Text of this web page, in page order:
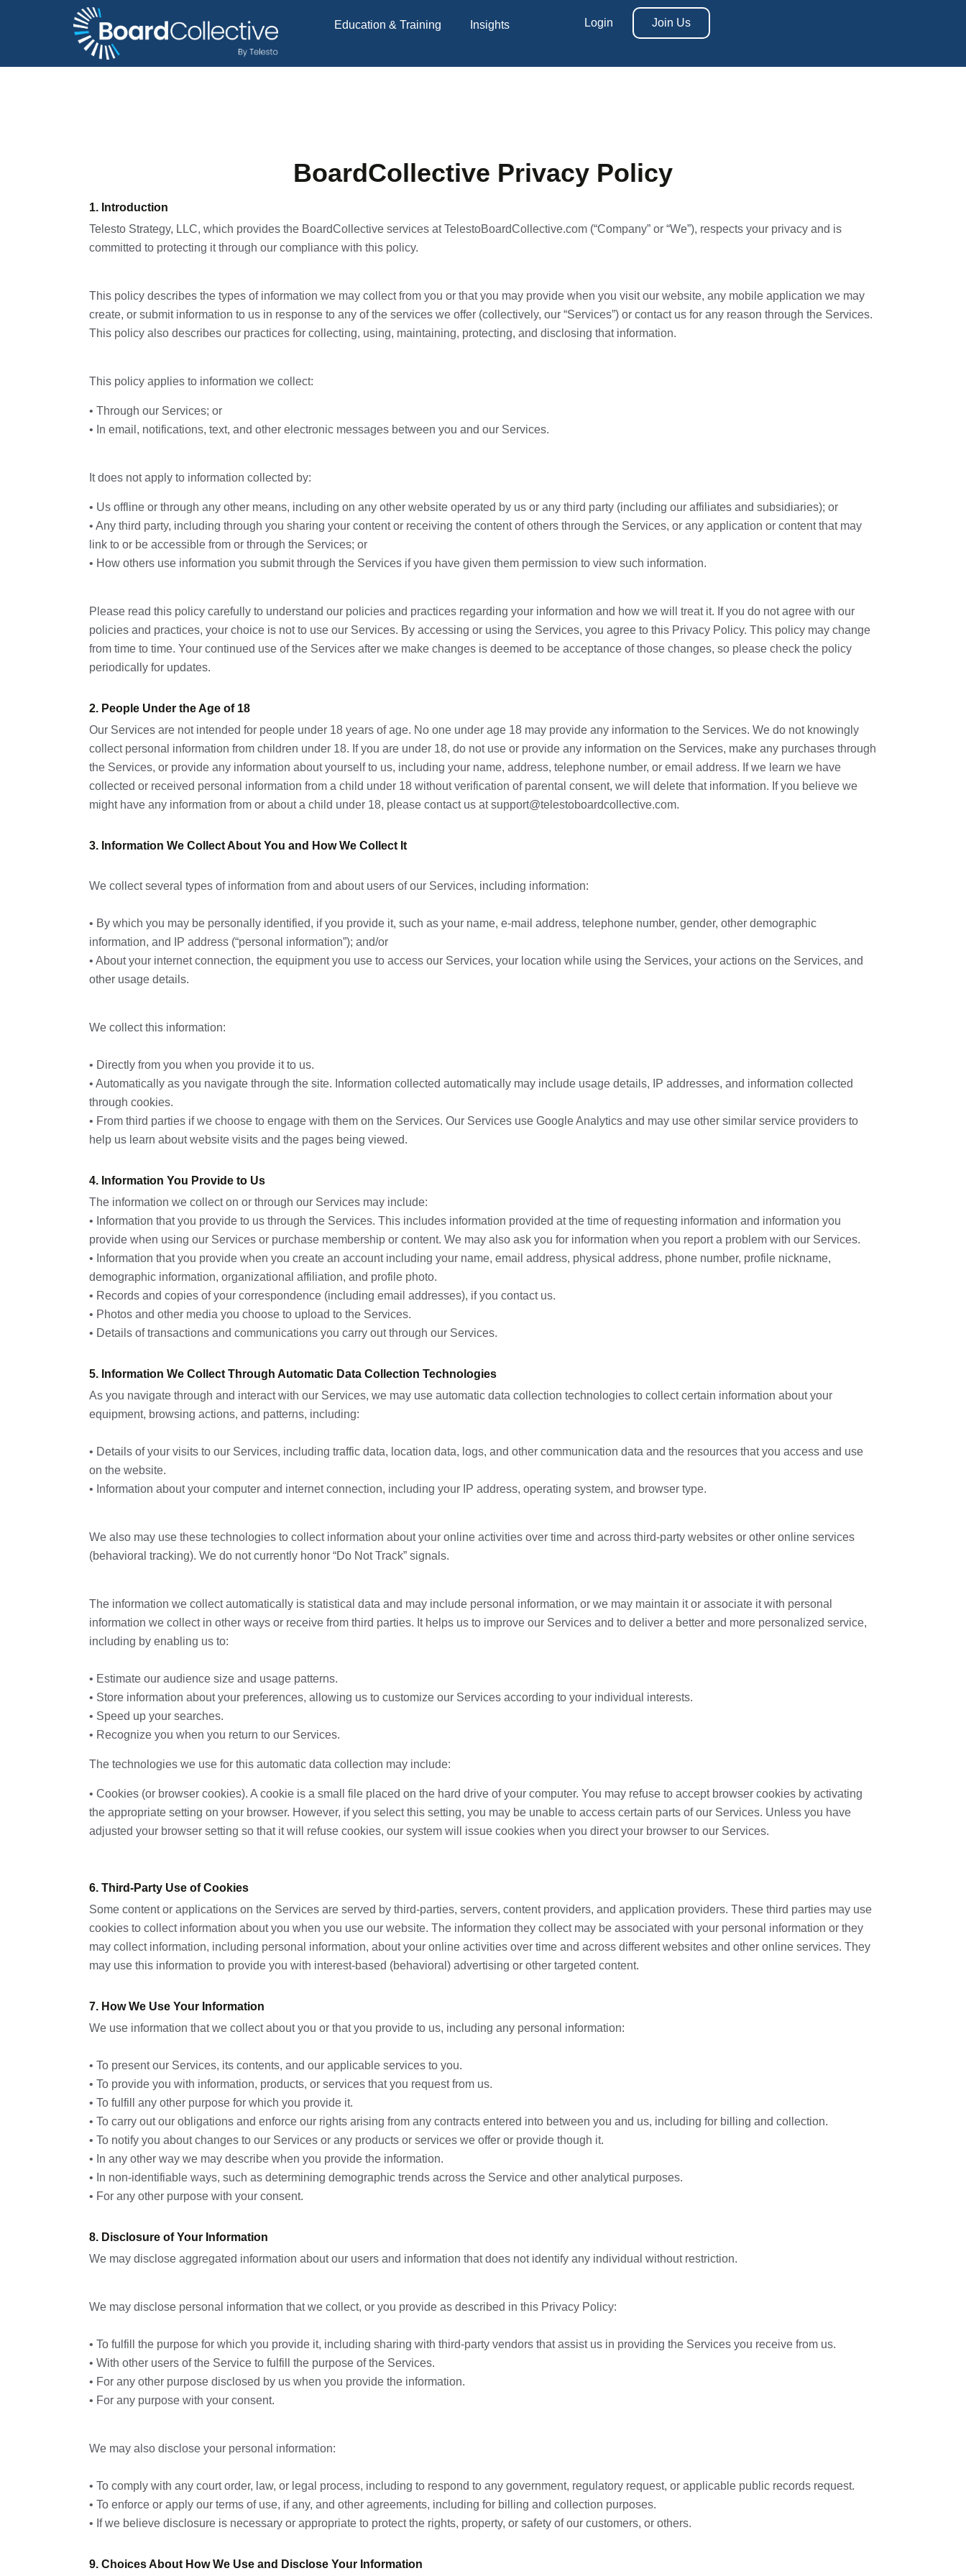
Education & Training Insights Login Join Us
BoardCollective Privacy Policy
1. Introduction
Telesto Strategy, LLC, which provides the BoardCollective services at TelestoBoardCollective.com (“Company” or “We”), respects your privacy and is
committed to protecting it through our compliance with this policy.
This policy describes the types of information we may collect from you or that you may provide when you visit our website, any mobile application we may
create, or submit information to us in response to any of the services we offer (collectively, our “Services”) or contact us for any reason through the Services.
This policy also describes our practices for collecting, using, maintaining, protecting, and disclosing that information.
This policy applies to information we collect:
• Through our Services; or
• In email, notifications, text, and other electronic messages between you and our Services.
It does not apply to information collected by:
• Us offline or through any other means, including on any other website operated by us or any third party (including our affiliates and subsidiaries); or
• Any third party, including through you sharing your content or receiving the content of others through the Services, or any application or content that may
link to or be accessible from or through the Services; or
• How others use information you submit through the Services if you have given them permission to view such information.
Please read this policy carefully to understand our policies and practices regarding your information and how we will treat it. If you do not agree with our
policies and practices, your choice is not to use our Services. By accessing or using the Services, you agree to this Privacy Policy. This policy may change
from time to time. Your continued use of the Services after we make changes is deemed to be acceptance of those changes, so please check the policy
periodically for updates.
2. People Under the Age of 18
Our Services are not intended for people under 18 years of age. No one under age 18 may provide any information to the Services. We do not knowingly
collect personal information from children under 18. If you are under 18, do not use or provide any information on the Services, make any purchases through
the Services, or provide any information about yourself to us, including your name, address, telephone number, or email address. If we learn we have
collected or received personal information from a child under 18 without verification of parental consent, we will delete that information. If you believe we
might have any information from or about a child under 18, please contact us at support@telestoboardcollective.com.
3. Information We Collect About You and How We Collect It
We collect several types of information from and about users of our Services, including information:
• By which you may be personally identified, if you provide it, such as your name, e-mail address, telephone number, gender, other demographic
information, and IP address (“personal information”); and/or
• About your internet connection, the equipment you use to access our Services, your location while using the Services, your actions on the Services, and
other usage details.
We collect this information:
• Directly from you when you provide it to us.
• Automatically as you navigate through the site. Information collected automatically may include usage details, IP addresses, and information collected
through cookies.
• From third parties if we choose to engage with them on the Services. Our Services use Google Analytics and may use other similar service providers to
help us learn about website visits and the pages being viewed.
4. Information You Provide to Us
The information we collect on or through our Services may include:
• Information that you provide to us through the Services. This includes information provided at the time of requesting information and information you
provide when using our Services or purchase membership or content. We may also ask you for information when you report a problem with our Services.
• Information that you provide when you create an account including your name, email address, physical address, phone number, profile nickname,
demographic information, organizational affiliation, and profile photo.
• Records and copies of your correspondence (including email addresses), if you contact us.
• Photos and other media you choose to upload to the Services.
• Details of transactions and communications you carry out through our Services.
5. Information We Collect Through Automatic Data Collection Technologies
As you navigate through and interact with our Services, we may use automatic data collection technologies to collect certain information about your
equipment, browsing actions, and patterns, including:
• Details of your visits to our Services, including traffic data, location data, logs, and other communication data and the resources that you access and use
on the website.
• Information about your computer and internet connection, including your IP address, operating system, and browser type.
We also may use these technologies to collect information about your online activities over time and across third-party websites or other online services
(behavioral tracking). We do not currently honor “Do Not Track” signals.
The information we collect automatically is statistical data and may include personal information, or we may maintain it or associate it with personal
information we collect in other ways or receive from third parties. It helps us to improve our Services and to deliver a better and more personalized service,
including by enabling us to:
• Estimate our audience size and usage patterns.
• Store information about your preferences, allowing us to customize our Services according to your individual interests.
• Speed up your searches.
• Recognize you when you return to our Services.
The technologies we use for this automatic data collection may include:
• Cookies (or browser cookies). A cookie is a small file placed on the hard drive of your computer. You may refuse to accept browser cookies by activating
the appropriate setting on your browser. However, if you select this setting, you may be unable to access certain parts of our Services. Unless you have
adjusted your browser setting so that it will refuse cookies, our system will issue cookies when you direct your browser to our Services.
6. Third-Party Use of Cookies
Some content or applications on the Services are served by third-parties, servers, content providers, and application providers. These third parties may use
cookies to collect information about you when you use our website. The information they collect may be associated with your personal information or they
may collect information, including personal information, about your online activities over time and across different websites and other online services. They
may use this information to provide you with interest-based (behavioral) advertising or other targeted content.
7. How We Use Your Information
We use information that we collect about you or that you provide to us, including any personal information:
• To present our Services, its contents, and our applicable services to you.
• To provide you with information, products, or services that you request from us.
• To fulfill any other purpose for which you provide it.
• To carry out our obligations and enforce our rights arising from any contracts entered into between you and us, including for billing and collection.
• To notify you about changes to our Services or any products or services we offer or provide though it.
• In any other way we may describe when you provide the information.
• In non-identifiable ways, such as determining demographic trends across the Service and other analytical purposes.
• For any other purpose with your consent.
8. Disclosure of Your Information
We may disclose aggregated information about our users and information that does not identify any individual without restriction.
We may disclose personal information that we collect, or you provide as described in this Privacy Policy:
• To fulfill the purpose for which you provide it, including sharing with third-party vendors that assist us in providing the Services you receive from us.
• With other users of the Service to fulfill the purpose of the Services.
• For any other purpose disclosed by us when you provide the information.
• For any purpose with your consent.
We may also disclose your personal information:
• To comply with any court order, law, or legal process, including to respond to any government, regulatory request, or applicable public records request.
• To enforce or apply our terms of use, if any, and other agreements, including for billing and collection purposes.
• If we believe disclosure is necessary or appropriate to protect the rights, property, or safety of our customers, or others.
9. Choices About How We Use and Disclose Your Information